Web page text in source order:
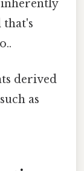
that's
derived
as